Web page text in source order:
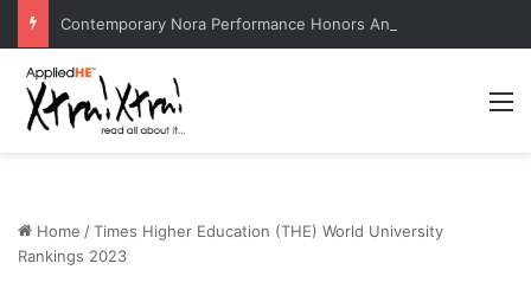
Home /Times Higher Education (THE) World University
Rankings 2023